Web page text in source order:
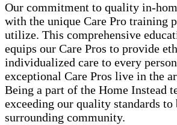
Our commitment to quality in-
with the unique Care Pro training
utilize. This comprehensive
equips our Care Pros to provide
individualized care to every
exceptional Care Pros live in the
Being a part of the Home Instead
exceeding our quality standards to
surrounding community.